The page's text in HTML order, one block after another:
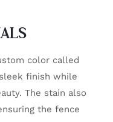
color called
finish while
The stain also
the fence